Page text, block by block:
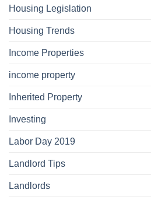
Housing Legislation
Housing Trends
Income Properties
income property
Inherited Property
Investing
Labor Day 2019
Landlord Tips
Landlords